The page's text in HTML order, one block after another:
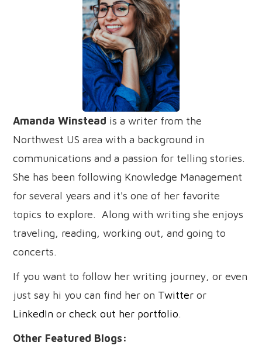
Amanda Winstead is a writer from the
Northwest US area with a background in
communications and a passion for telling stories.
She has been following Knowledge Management
for several years and it's one of her favorite
topics to explore. Along with writing she enjoys
traveling, reading, working out, and going to
concerts.
If you want to follow her writing journey, or even
just say hi you can find her on Twitter or
LinkedIn orcheck out her portfolio.
Other Featured Blogs: